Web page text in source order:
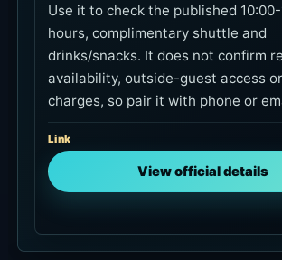
Use it to check the published
hours, complimentary shuttle and
drinks/snacks. It does not confirm
availability, outside-guest access
charges, so pair it with phone or
Link
View official details